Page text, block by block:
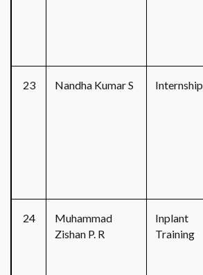
23 Nandha Kumar S Internship
24
Muhammad
Zishan P. R
Inplant
Training